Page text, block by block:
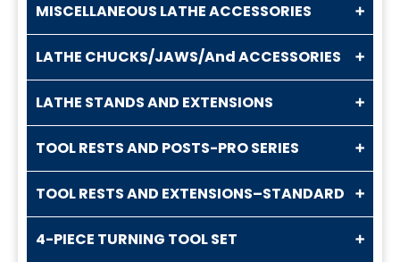
MISCELLANEOUS LATHE ACCESSORIES
LATHE CHUCKS/JAWS/And ACCESSORIES
LATHE STANDS AND EXTENSIONS
TOOL RESTS AND POSTS-PRO SERIES
TOOL RESTS AND EXTENSIONS–STANDARD
4-PIECE TURNING TOOL SET